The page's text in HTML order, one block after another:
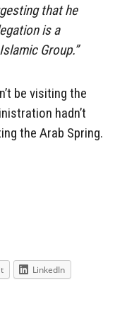
that he
is a
Group.”
be visiting the
hadn’t
the Arab Spring.
LinkedIn